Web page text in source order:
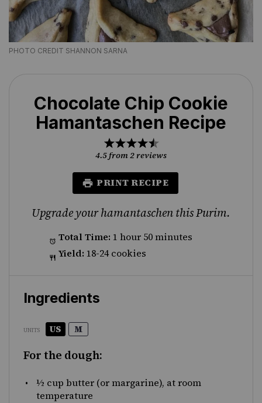
PHOTO CREDIT SHANNON SARNA
Chocolate Chip Cookie
Hamantaschen Recipe
5
Stars
4
Stars
3
Stars
2
Stars
1
Star
4.5from2reviews
PRINT RECIPE
Upgrade your hamantaschen this Purim.
Total Time: 1 hour 50 minutes
Yield: 18-24 cookies
Ingredients
UNITS US M
For the dough:
½ cup butter (or margarine), at room
temperature